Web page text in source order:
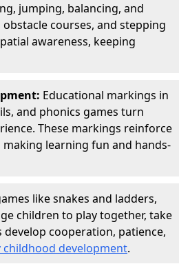
jumping, balancing, and
courses, and stepping
awareness, keeping
Educational markings in
and phonics games turn
These markings reinforce
learning fun and hands-
like snakes and ladders,
children to play together, take
cooperation, patience,
childhood development.